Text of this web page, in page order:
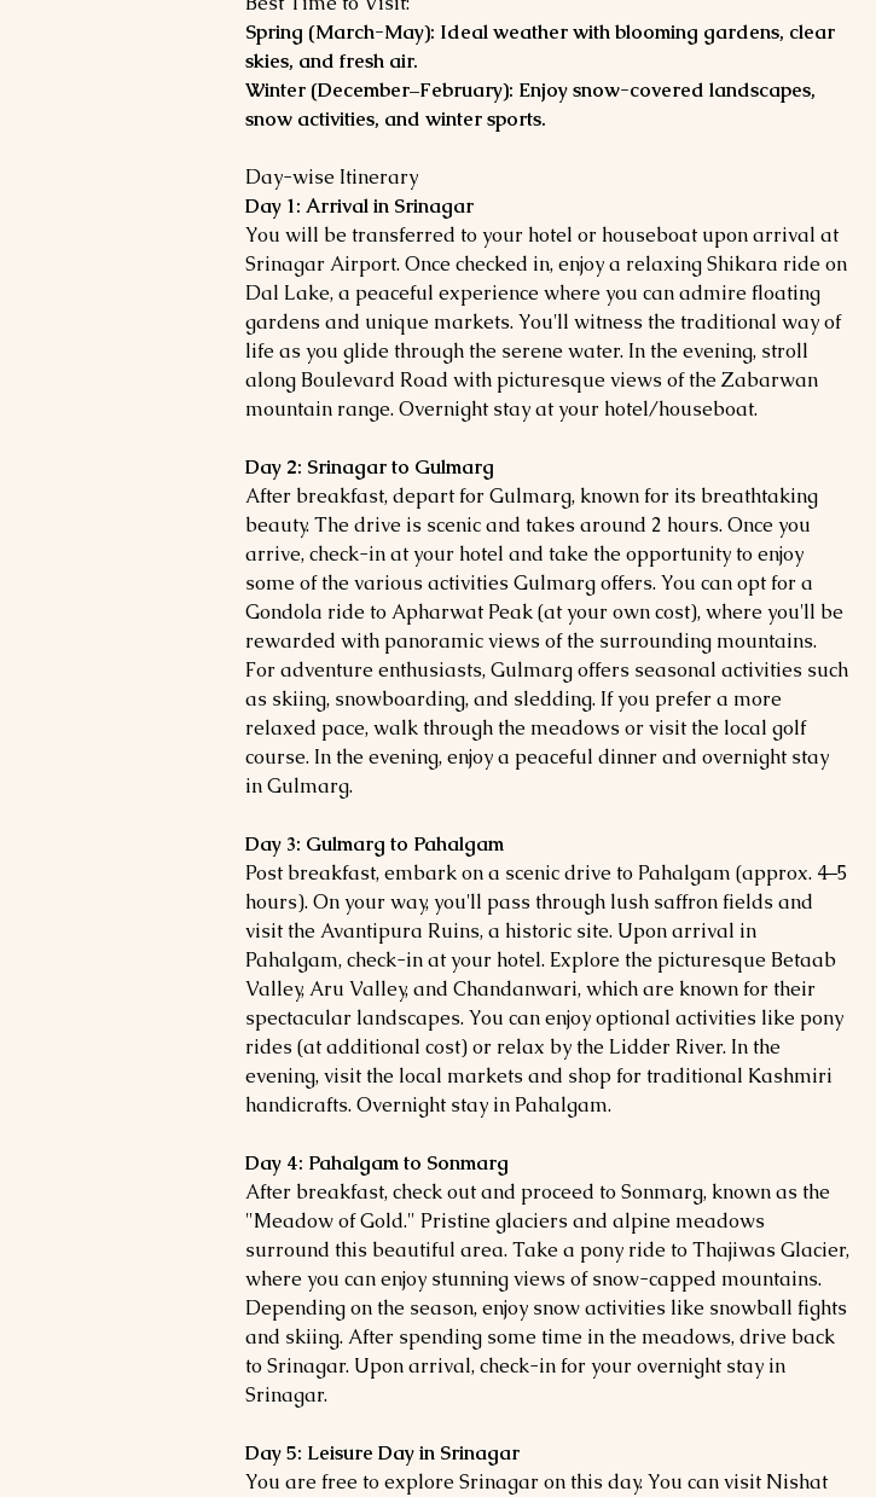
Spring (March-May): Ideal weather with blooming gardens, clear
skies, and fresh air.
Winter (December–February): Enjoy snow-covered landscapes,
snow activities, and winter sports.
Day-wise Itinerary
Day 1: Arrival in Srinagar
You will be transferred to your hotel or houseboat upon arrival at
Srinagar Airport. Once checked in, enjoy a relaxing Shikara ride on
Dal Lake, a peaceful experience where you can admire floating
gardens and unique markets. You'll witness the traditional way of
life as you glide through the serene water. In the evening, stroll
along Boulevard Road with picturesque views of the Zabarwan
mountain range. Overnight stay at your hotel/houseboat.
Day 2: Srinagar to Gulmarg
After breakfast, depart for Gulmarg, known for its breathtaking
beauty. The drive is scenic and takes around 2 hours. Once you
arrive, check-in at your hotel and take the opportunity to enjoy
some of the various activities Gulmarg offers. You can opt for a
Gondola ride to Apharwat Peak (at your own cost), where you'll be
rewarded with panoramic views of the surrounding mountains.
For adventure enthusiasts, Gulmarg offers seasonal activities such
as skiing, snowboarding, and sledding. If you prefer a more
relaxed pace, walk through the meadows or visit the local golf
course. In the evening, enjoy a peaceful dinner and overnight stay
in Gulmarg.
Day 3: Gulmarg to Pahalgam
Post breakfast, embark on a scenic drive to Pahalgam (approx. 4–5
hours). On your way, you'll pass through lush saffron fields and
visit the Avantipura Ruins, a historic site. Upon arrival in
Pahalgam, check-in at your hotel. Explore the picturesque Betaab
Valley, Aru Valley, and Chandanwari, which are known for their
spectacular landscapes. You can enjoy optional activities like pony
rides (at additional cost) or relax by the Lidder River. In the
evening, visit the local markets and shop for traditional Kashmiri
handicrafts. Overnight stay in Pahalgam.
Day 4: Pahalgam to Sonmarg
After breakfast, check out and proceed to Sonmarg, known as the
"Meadow of Gold." Pristine glaciers and alpine meadows
surround this beautiful area. Take a pony ride to Thajiwas Glacier,
where you can enjoy stunning views of snow-capped mountains.
Depending on the season, enjoy snow activities like snowball fights
and skiing. After spending some time in the meadows, drive back
to Srinagar. Upon arrival, check-in for your overnight stay in
Srinagar.
Day 5: Leisure Day in Srinagar
You are free to explore Srinagar on this day. You can visit Nishat